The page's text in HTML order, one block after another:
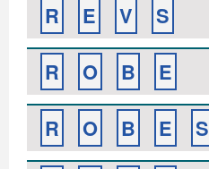
R
E V
S
R
O B
E
R
O B E
S